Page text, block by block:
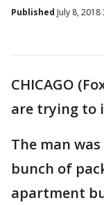
Published July 8, 2018
CHICAGO
are trying to
The man
bunch of
apartment